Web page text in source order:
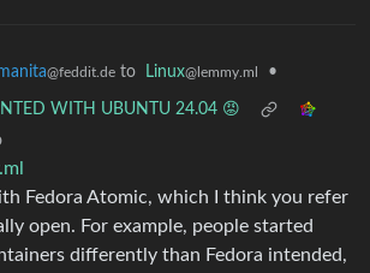
@feddit.de to Linux@lemmy.ml •
WITH UBUNTU 24.04 😡
Fedora Atomic, which I think you refer
open. For example, people started
differently than Fedora intended,